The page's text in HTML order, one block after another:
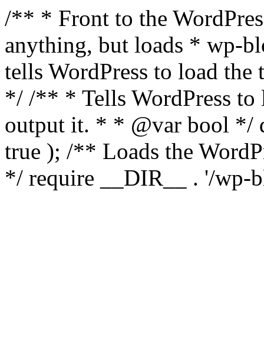
/** * Front to the
anything, but loads * wp-
tells WordPress to load the
*/ /** * Tells WordPress to
output it. * * @var bool */
true ); /** Loads the
*/ require __DIR__ . '/wp-